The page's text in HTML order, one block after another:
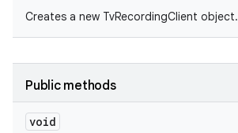
Creates a new TvRecordingClient object.
Public methods
void